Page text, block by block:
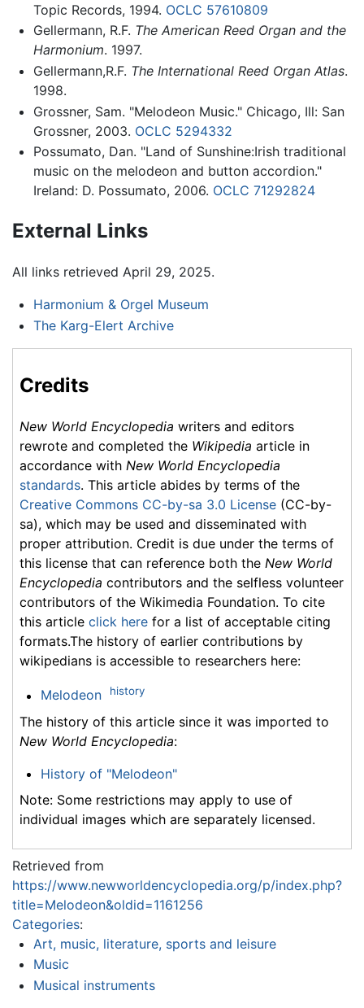
Topic Records, 1994. OCLC 57610809
Gellermann, R.F. The American Reed Organ and the
Harmonium. 1997.
Gellermann,R.F. The International Reed Organ Atlas.
1998.
Grossner, Sam. "Melodeon Music." Chicago, Ill: San
Grossner, 2003. OCLC 5294332
Possumato, Dan. "Land of Sunshine:Irish traditional
music on the melodeon and button accordion."
Ireland: D. Possumato, 2006. OCLC 71292824
External Links
All links retrieved April 29, 2025.
Harmonium & Orgel Museum
The Karg-Elert Archive
Credits
New World Encyclopedia writers and editors
rewrote and completed the Wikipedia article in
accordance with New World Encyclopedia
standards. This article abides by terms of the
Creative Commons CC-by-sa 3.0 License (CC-by-
sa), which may be used and disseminated with
proper attribution. Credit is due under the terms of
this license that can reference both the New World
Encyclopedia contributors and the selfless volunteer
contributors of the Wikimedia Foundation. To cite
this article click here for a list of acceptable citing
formats.The history of earlier contributions by
wikipedians is accessible to researchers here:
Melodeon history
The history of this article since it was imported to
New World Encyclopedia:
History of "Melodeon"
Note: Some restrictions may apply to use of
individual images which are separately licensed.
Retrieved from
https://www.newworldencyclopedia.org/p/index.php?
title=Melodeon&oldid=1161256
Categories:
Art, music, literature, sports and leisure
Music
Musical instruments